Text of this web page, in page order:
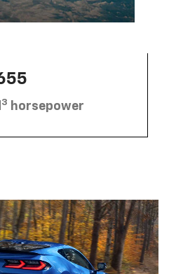
3 horsepower